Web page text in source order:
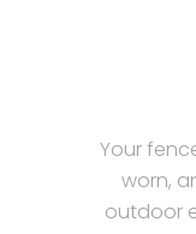
Your
worn,
outdoor